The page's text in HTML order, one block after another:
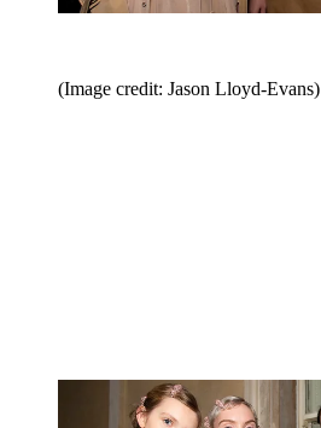
(Image credit: Jason Lloyd-Evans)